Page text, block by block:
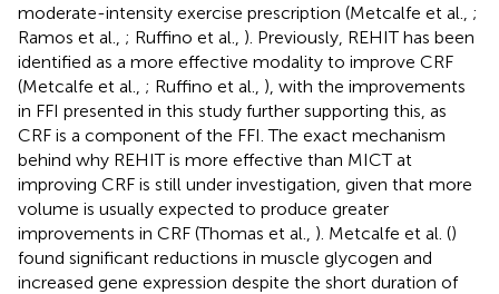
moderate-intensity exercise prescription (Metcalfe et al., ;
Ramos et al., ; Ruffino et al., ). Previously, REHIT has been
identified as a more effective modality to improve CRF
(Metcalfe et al., ; Ruffino et al., ), with the improvements
in FFI presented in this study further supporting this, as
CRF is a component of the FFI. The exact mechanism
behind why REHIT is more effective than MICT at
improving CRF is still under investigation, given that more
volume is usually expected to produce greater
improvements in CRF (Thomas et al., ). Metcalfe et al. ()
found significant reductions in muscle glycogen and
increased gene expression despite the short duration of